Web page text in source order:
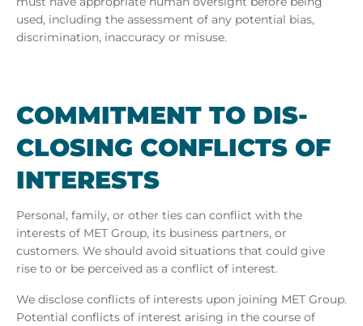
used, including the assessment of any potential bias,
discrimination, inaccuracy or misuse.
COM­MIT­MENT TO DIS­
CLOS­ING CON­FLICTS OF
IN­TERESTS
Personal, family, or other ties can conflict with the
interests of MET Group, its business partners, or
customers. We should avoid situations that could give
rise to or be perceived as a conflict of interest.
We disclose conflicts of interests upon joining MET Group.
Potential conflicts of interest arising in the course of